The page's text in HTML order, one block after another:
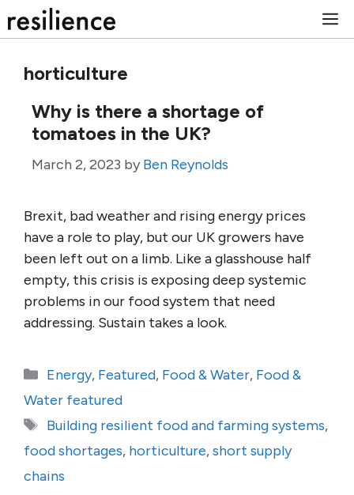
to
horticulture
Why is there a shortage of
tomatoes in the UK?
March 2, 2023 by Ben Reynolds
Brexit, bad weather and rising energy prices
have a role to play, but our UK growers have
been left out on a limb. Like a glasshouse half
empty, this crisis is exposing deep systemic
problems in our food system that need
addressing. Sustain takes a look.
Categories
Energy, Featured, Food & Water, Food &
Water featured
Tags
Building resilient food and farming systems,
food shortages, horticulture,short supply
chains